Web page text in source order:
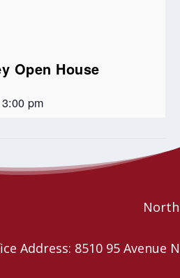
Open House
3:00 pm
Wild Church – Book Study
Address: 8510 95 Avenue